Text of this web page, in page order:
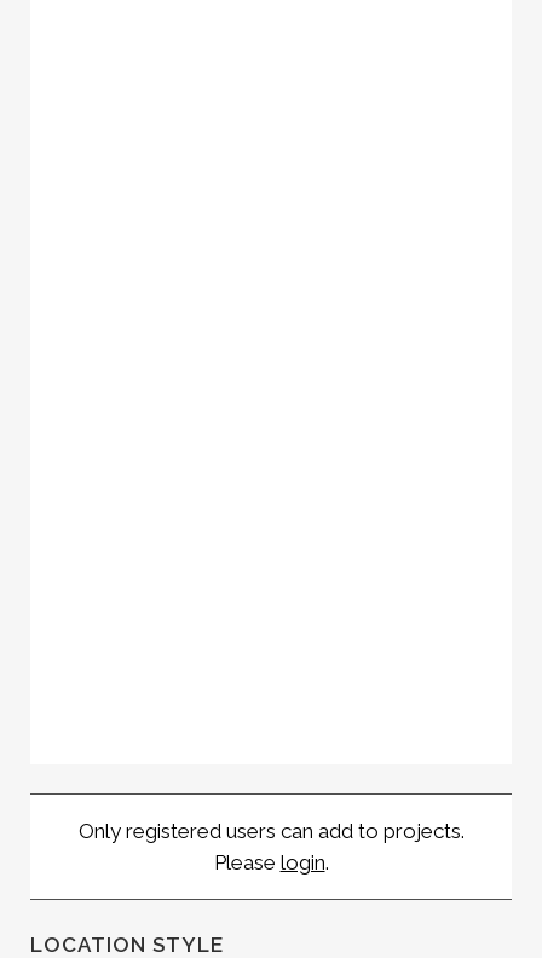
Only registered users can add to projects.
Please login.
LOCATION STYLE